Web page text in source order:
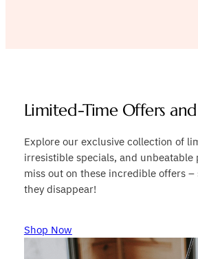
Limited-Time Offers
Explore our exclusive collection of
irresistible specials, and unbeatable
miss out on these incredible offers
they disappear!
Shop Now